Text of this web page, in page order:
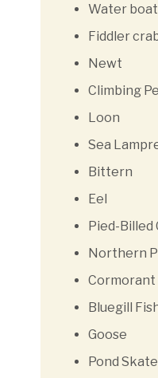
Water
Fiddler
Newt
Climbing
Loon
Sea
Bittern
Eel
Pied-Billed
Northern
Cormorant
Bluegill
Goose
Pond